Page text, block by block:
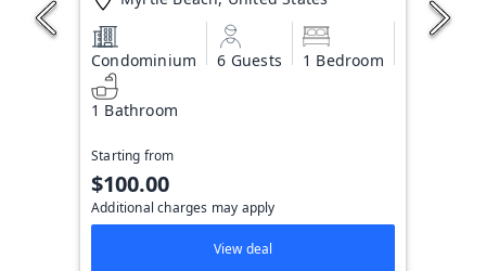
Condominium 6 Guests 1 Bedroom
1 Bathroom
Starting from
$100.00
Additional charges may apply
View deal